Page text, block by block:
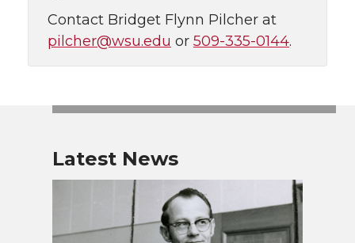
Contact Bridget Flynn Pilcher at
pilcher@wsu.edu or 509-335-0144.
Latest News